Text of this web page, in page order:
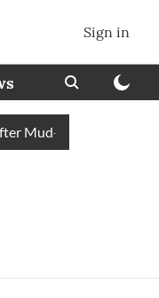
Sign in
Mud-Covered Road